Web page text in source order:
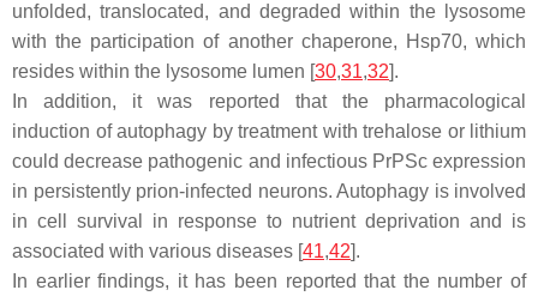
unfolded, translocated, and degraded within the lysosome
with the participation of another chaperone, Hsp70, which
resides within the lysosome lumen [30,31,32].
In addition, it was reported that the pharmacological
induction of autophagy by treatment with trehalose or lithium
could decrease pathogenic and infectious PrPSc expression
in persistently prion-infected neurons. Autophagy is involved
in cell survival in response to nutrient deprivation and is
associated with various diseases [41,42].
In earlier findings, it has been reported that the number of